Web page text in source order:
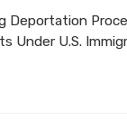
Deportation
Under U.S.